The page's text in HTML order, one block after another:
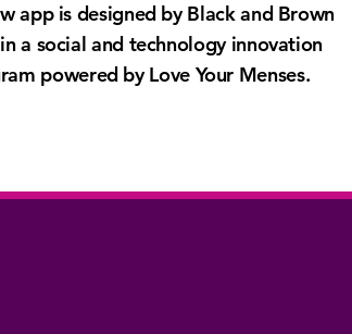
on Google Play
app is designed by Black and Brown
a social and technology innovation
powered by Love Your Menses.